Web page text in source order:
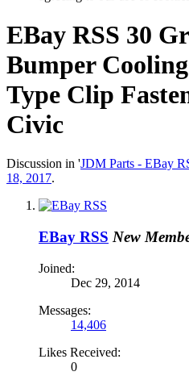
EBay RSS 30
Bumper
Type Clip
Civic
Discussion in 'JDM Parts - EBay
18, 2017.
EBay RSS New
Joined:
Dec 29, 2014
Messages:
14,406
Likes Received:
0